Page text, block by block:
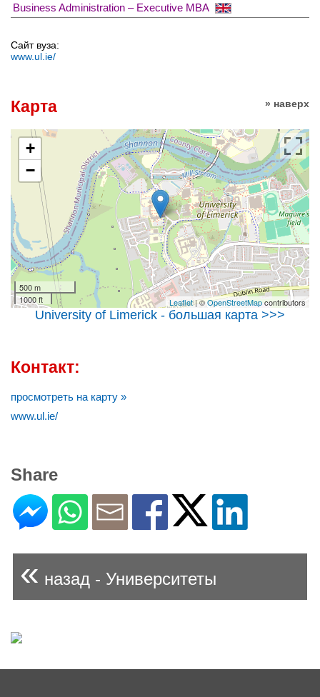
Business Administration – Executive MBA
Сайт вуза:
www.ul.ie/
» наверх
Карта
+
−
500 m
1000 ft
Leaflet| ©OpenStreetMapcontributors
University of Limerick - большая карта >>>
Контакт:
просмотреть на карту »
www.ul.ie/
Share
« назад - Университеты